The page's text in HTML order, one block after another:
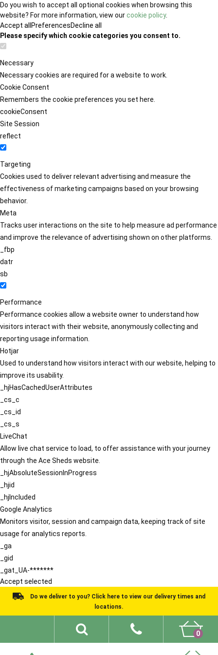
Do you wish to accept all optional cookies when browsing this
website? For more information, view ourcookie policy.
Accept all PreferencesDecline all
Please specify which cookie categories you consent to.
Necessary
Necessary cookies are required for a website to work.
Cookie Consent
Remembers the cookie preferences you set here.
cookieConsent
Site Session
reflect
Targeting
Cookies used to deliver relevant advertising and measure the
effectiveness of marketing campaigns based on your browsing
behavior.
Meta
Tracks user interactions on the site to help measure ad performance
and improve the relevance of advertising shown on other platforms.
_fbp
datr
sb
Performance
Performance cookies allow a website owner to understand how
visitors interact with their website, anonymously collecting and
reporting usage information.
Hotjar
Used to understand how visitors interact with our website, helping to
improve its usability.
_hjHasCachedUserAttributes
_cs_c
_cs_id
_cs_s
LiveChat
Allow live chat service to load, to offer assistance with your journey
through the Ace Sheds website.
_hjAbsoluteSessionInProgress
_hjid
_hjIncluded
Google Analytics
Monitors visitor, session and campaign data, keeping track of site
usage for analytics reports.
_ga
_gid
_gat_UA-*******
Accept selected
Do we deliver to you? Click here to view our delivery times and
locations.
0